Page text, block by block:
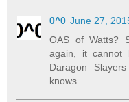
0^0 June 27,
OAS of Watts?
again, it cannot
Daragon
knows..